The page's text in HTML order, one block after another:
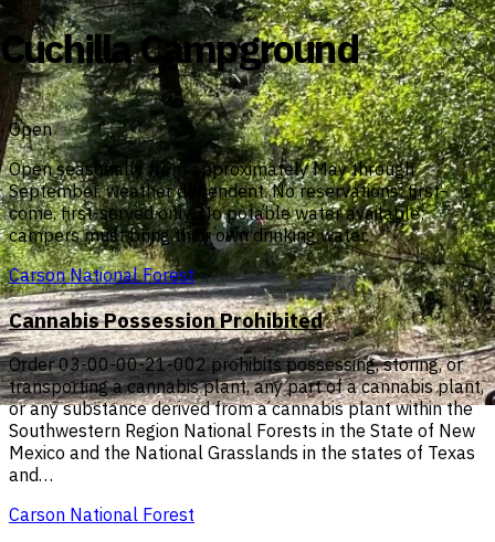
Cuchilla Campground
Open
Open seasonally from approximately May through
September, weather dependent. No reservations; first-
come, first-served only. No potable water available;
campers must bring their own drinking water.
Carson National Forest
Cannabis Possession Prohibited
Order 03-00-00-21-002 prohibits possessing, storing, or
transporting a cannabis plant, any part of a cannabis plant,
or any substance derived from a cannabis plant within the
Southwestern Region National Forests in the State of New
Mexico and the National Grasslands in the states of Texas
and…
Carson National Forest